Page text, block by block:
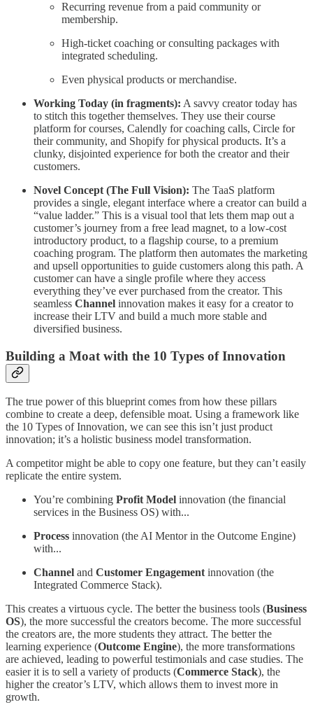
Recurring revenue from a paid community or
membership.
High-ticket coaching or consulting packages with
integrated scheduling.
Even physical products or merchandise.
Working Today (in fragments): A savvy creator today has
to stitch this together themselves. They use their course
platform for courses, Calendly for coaching calls, Circle for
their community, and Shopify for physical products. It’s a
clunky, disjointed experience for both the creator and their
customers.
Novel Concept (The Full Vision): The TaaS platform
provides a single, elegant interface where a creator can build a
“value ladder.” This is a visual tool that lets them map out a
customer’s journey from a free lead magnet, to a low-cost
introductory product, to a flagship course, to a premium
coaching program. The platform then automates the marketing
and upsell opportunities to guide customers along this path. A
customer can have a single profile where they access
everything they’ve ever purchased from the creator. This
seamless Channel innovation makes it easy for a creator to
increase their LTV and build a much more stable and
diversified business.
Building a Moat with the 10 Types of Innovation
The true power of this blueprint comes from how these pillars
combine to create a deep, defensible moat. Using a framework like
the 10 Types of Innovation, we can see this isn’t just product
innovation; it’s a holistic business model transformation.
A competitor might be able to copy one feature, but they can’t easily
replicate the entire system.
You’re combining Profit Model innovation (the financial
services in the Business OS) with...
Process innovation (the AI Mentor in the Outcome Engine)
with...
Channel and Customer Engagementinnovation (the
Integrated Commerce Stack).
This creates a virtuous cycle. The better the business tools (Business
OS), the more successful the creators become. The more successful
the creators are, the more students they attract. The better the
learning experience (Outcome Engine), the more transformations
are achieved, leading to powerful testimonials and case studies. The
easier it is to sell a variety of products (Commerce Stack), the
higher the creator’s LTV, which allows them to invest more in
growth.